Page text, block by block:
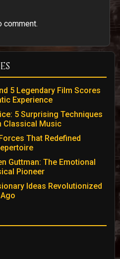
comment.
5 Legendary Film Scores
Experience
5 Surprising Techniques
Classical Music
That Redefined
Guttman: The Emotional
Pioneer
Ideas Revolutionized